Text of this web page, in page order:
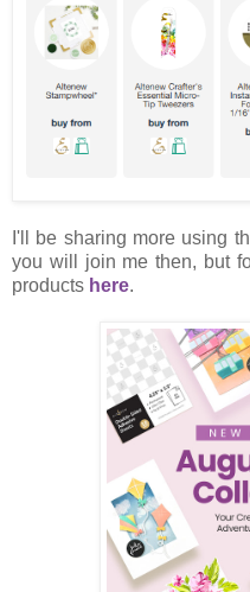
I'll be sharing more using
you will join me then, but
products here.